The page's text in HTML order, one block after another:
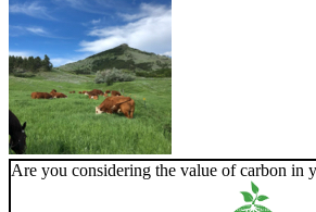
Are you considering the value of carbon in